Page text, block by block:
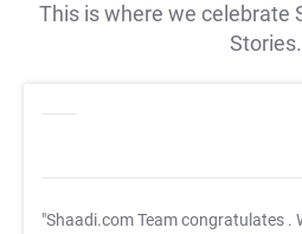
This is where we celebrate
Stories.
"Shaadi.com Team congratulates .